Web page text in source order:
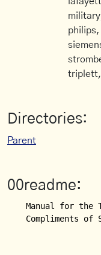
triplett,
Directories:
Parent
00readme:
Manual for the
Compliments of